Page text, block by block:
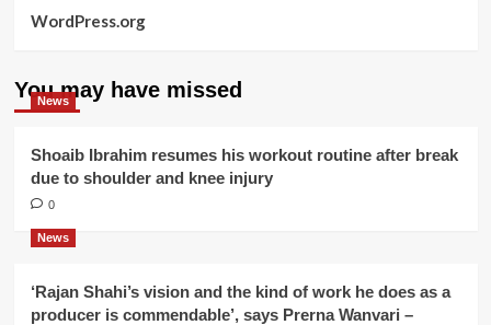
WordPress.org
You may have missed
News
Shoaib Ibrahim resumes his workout routine after break
due to shoulder and knee injury
0
News
‘Rajan Shahi’s vision and the kind of work he does as a
producer is commendable’, says Prerna Wanvari –